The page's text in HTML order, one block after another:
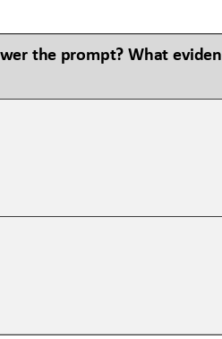
the prompt? What